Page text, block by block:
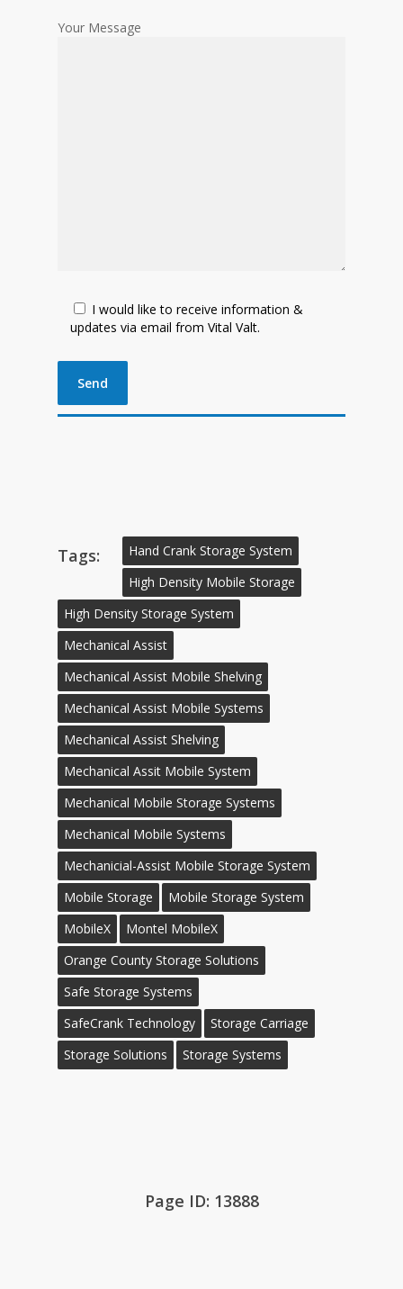
Your Message
I would like to receive information &
updates via email from Vital Valt.
Tags:
Hand Crank Storage System
High Density Mobile Storage
High Density Storage System
Mechanical Assist
Mechanical Assist Mobile Shelving
Mechanical Assist Mobile Systems
Mechanical Assist Shelving
Mechanical Assit Mobile System
Mechanical Mobile Storage Systems
Mechanical Mobile Systems
Mechanicial-Assist Mobile Storage System
Mobile Storage
Mobile Storage System
MobileX
Montel MobileX
Orange County Storage Solutions
Safe Storage Systems
SafeCrank Technology
Storage Carriage
Storage Solutions
Storage Systems
Page ID: 13888